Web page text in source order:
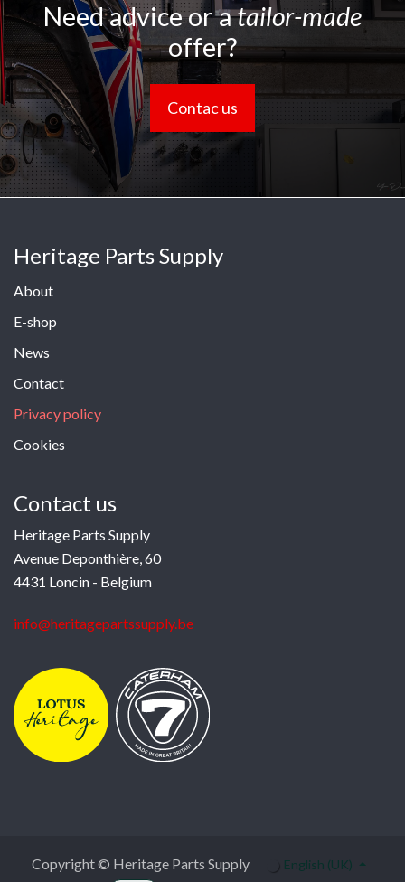
Need advice or atailor-made
offer?
Contac us
Heritage Parts Supply
About
E-shop
News
Contact
Privacy policy
Cookies
Contact us
Heritage Parts Supply
Avenue Deponthière, 60
4431 Loncin - Belgium
info@heritagepartssupply.be
Copyright © Heritage Parts Supply English (UK)